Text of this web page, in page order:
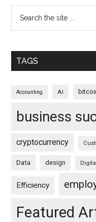
TAGS
Accounting AI
business
cryptocurrency
Data design
Efficiency
Featured